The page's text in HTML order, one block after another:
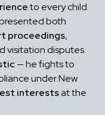
to every child
both
proceedings,
visitation disputes.
— he fights to
under New
interests at the